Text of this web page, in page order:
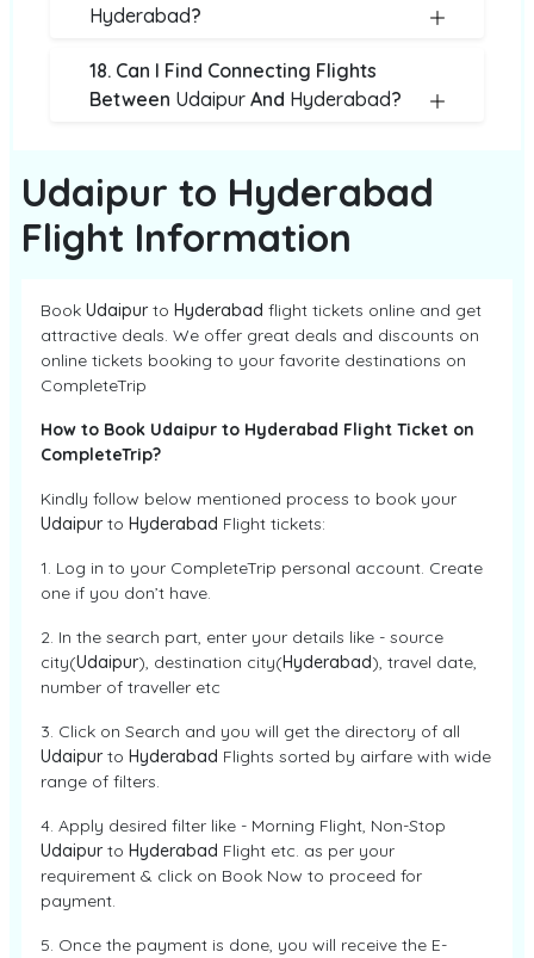
Hyderabad?
18. Can I Find Connecting Flights
Between Udaipur And Hyderabad?
Udaipur to Hyderabad
Flight Information
Book Udaipur to Hyderabad flight tickets online and get
attractive deals. We offer great deals and discounts on
online tickets booking to your favorite destinations on
CompleteTrip
How to Book Udaipur to Hyderabad Flight Ticket on
CompleteTrip?
Kindly follow below mentioned process to book your
Udaipur to Hyderabad Flight tickets:
1. Log in to your CompleteTrip personal account. Create
one if you don’t have.
2. In the search part, enter your details like - source
city(Udaipur), destination city(Hyderabad), travel date,
number of traveller etc
3. Click on Search and you will get the directory of all
Udaipur to Hyderabad Flights sorted by airfare with wide
range of filters.
4. Apply desired filter like - Morning Flight, Non-Stop
Udaipur to Hyderabad Flight etc. as per your
requirement & click on Book Now to proceed for
payment.
5. Once the payment is done, you will receive the E-